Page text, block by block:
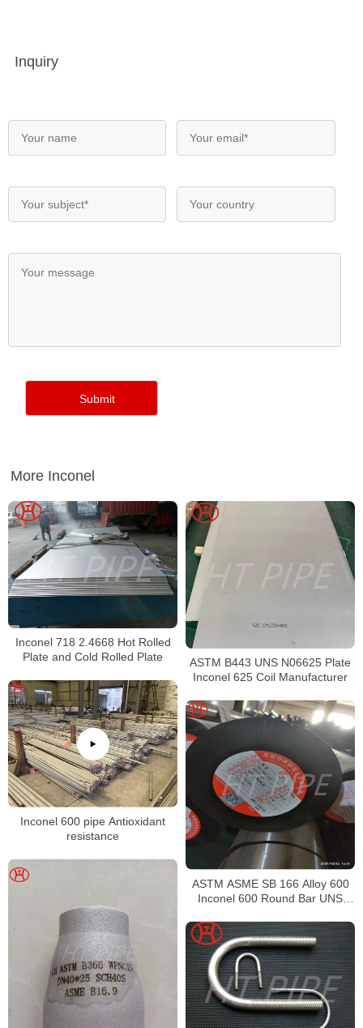
Inquiry
More Inconel
Inconel 718 2.4668 Hot Rolled
Plate and Cold Rolled Plate
ASTM B443 UNS N06625 Plate
Inconel 625 Coil Manufacturer
Inconel 600 pipe Antioxidant
resistance
ASTM ASME SB 166 Alloy 600
Inconel 600 Round Bar UNS